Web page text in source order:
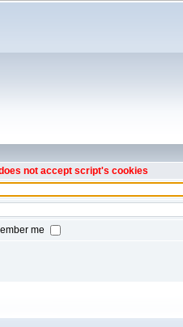
not accept script's cookies
me